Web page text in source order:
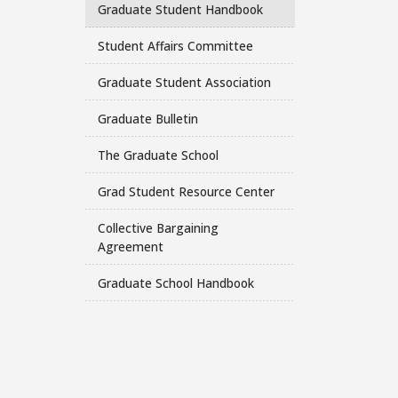
Graduate Student Handbook
Student Affairs Committee
Graduate Student Association
Graduate Bulletin
The Graduate School
Grad Student Resource Center
Collective Bargaining
Agreement
Graduate School Handbook